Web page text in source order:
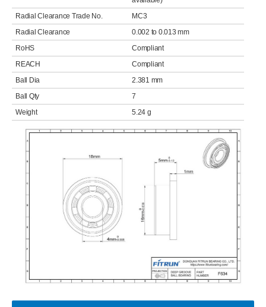
Radial Clearance Trade No.
MC3
Radial Clearance
0.002 to 0.013 mm
RoHS
Compliant
REACH
Compliant
Ball Dia
2.381 mm
Ball Qty
7
Weight
5.24 g